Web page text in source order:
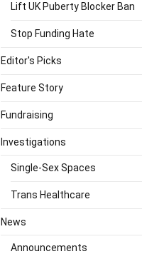
Lift UK Puberty Blocker Ban
Stop Funding Hate
Editor's Picks
Feature Story
Fundraising
Investigations
Single-Sex Spaces
Trans Healthcare
News
Announcements